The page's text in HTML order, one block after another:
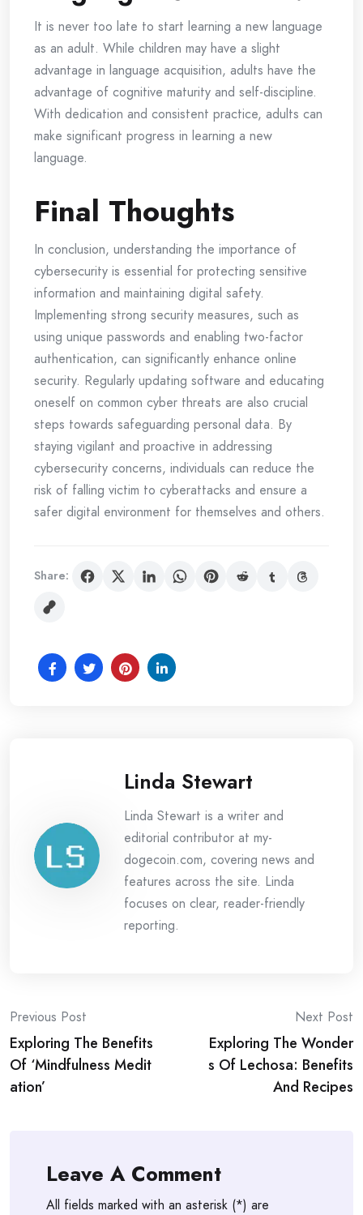
It is never too late to start learning a new language
as an adult. While children may have a slight
advantage in language acquisition, adults have the
advantage of cognitive maturity and self-discipline.
With dedication and consistent practice, adults can
make significant progress in learning a new
language.
Final Thoughts
In conclusion, understanding the importance of
cybersecurity is essential for protecting sensitive
information and maintaining digital safety.
Implementing strong security measures, such as
using unique passwords and enabling two-factor
authentication, can significantly enhance online
security. Regularly updating software and educating
oneself on common cyber threats are also crucial
steps towards safeguarding personal data. By
staying vigilant and proactive in addressing
cybersecurity concerns, individuals can reduce the
risk of falling victim to cyberattacks and ensure a
safer digital environment for themselves and others.
Share:
Linda Stewart
Linda Stewart is a writer and
editorial contributor at my-
dogecoin.com, covering news and
features across the site. Linda
focuses on clear, reader-friendly
reporting.
Post
navigation
Previous Post
Exploring The Benefits
Of ‘Mindfulness Medit
ation’
Next Post
Exploring The Wonder
s Of Lechosa: Benefits
And Recipes
Leave A Comment
All fields marked with an asterisk (*) are